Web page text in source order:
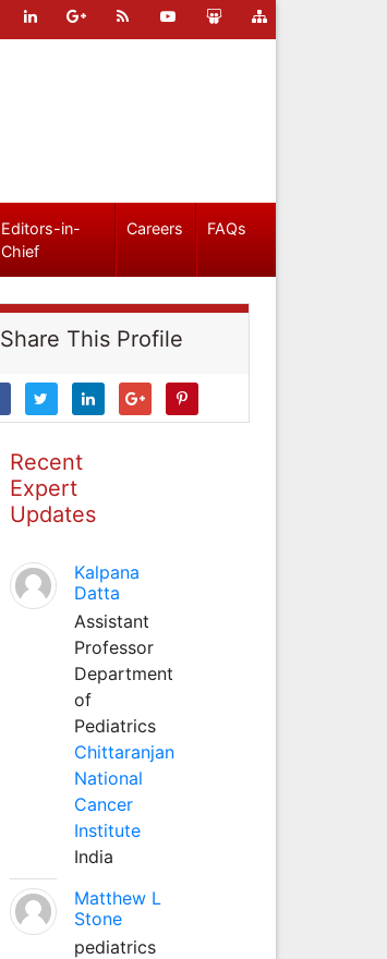
Editors-in-
Chief
Careers FAQs
Share This Profile
Recent
Expert
Updates
Kalpana
Datta
Assistant
Professor
Department
of
Pediatrics
Chittaranjan
National
Cancer
Institute
India
Matthew L
Stone
pediatrics